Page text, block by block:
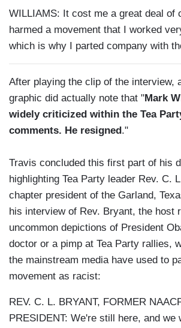
WILLIAMS: It cost me a great deal of
harmed a movement that I worked
which is why I parted company with
After playing the clip of the interview,
graphic did actually note that "Mark
widely criticized within the Tea
comments. He resigned ."
Travis concluded this first part of his
highlighting Tea Party leader Rev. C.
chapter president of the Garland,
his interview of Rev. Bryant, the host
uncommon depictions of President
doctor or a pimp at Tea Party rallies,
the mainstream media have used to
movement as racist:
REV. C. L. BRYANT, FORMER
PRESIDENT: We're still here, and we